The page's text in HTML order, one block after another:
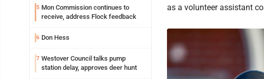
5 Mon Commission continues to
receive, address Flock feedback
6 Don Hess
7 Westover Council talks pump
station delay, approves deer hunt
as a volunteer assistant